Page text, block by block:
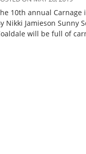
10th annual Carnage
Nikki Jamieson Sunny
will be full of